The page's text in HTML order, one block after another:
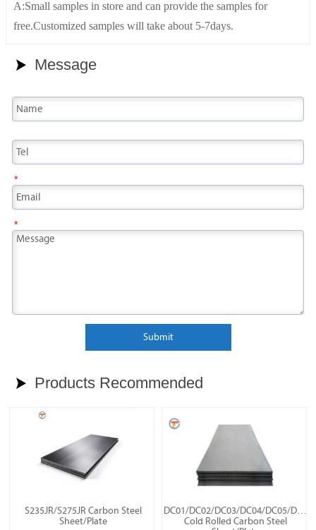
A:Small samples in store and can provide the samples for
free.Customized samples will take about 5-7days.
 Message
*
*
Submit
 Products Recommended
S235JR/S275JR Carbon Steel
Sheet/Plate
DC01/DC02/DC03/DC04/DC05/DC06
Cold Rolled Carbon Steel